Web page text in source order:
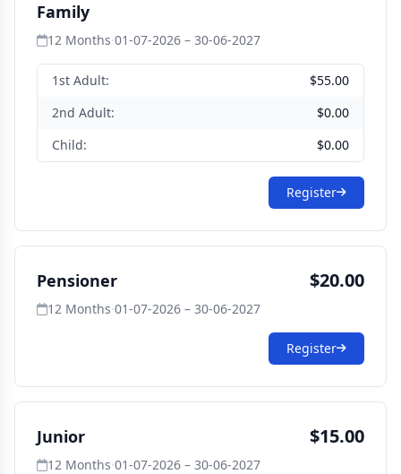
Family
12 Months·01-07-2026 – 30-06-2027
1st Adult:
$55.00
2nd Adult:
$0.00
Child:
$0.00
Register
Pensioner $20.00
12 Months·01-07-2026 – 30-06-2027
Register
Junior $15.00
12 Months·01-07-2026 – 30-06-2027